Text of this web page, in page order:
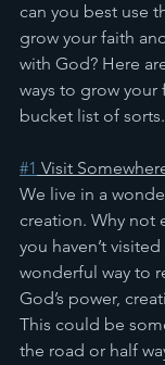
can you best use
grow your faith
with God? Here
ways to grow your
bucket list of sorts.
#1 Visit
We live in a
creation. Why not
you haven’t
wonderful way to
God’s power,
This could be
the road or half